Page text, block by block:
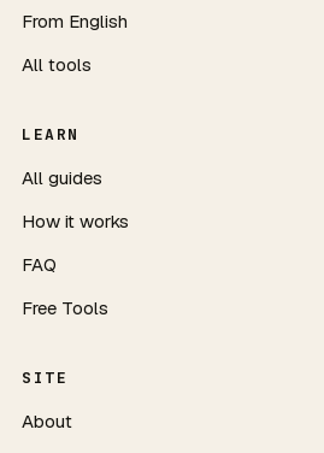
From English
All tools
LEARN
All guides
How it works
FAQ
Free Tools
SITE
About